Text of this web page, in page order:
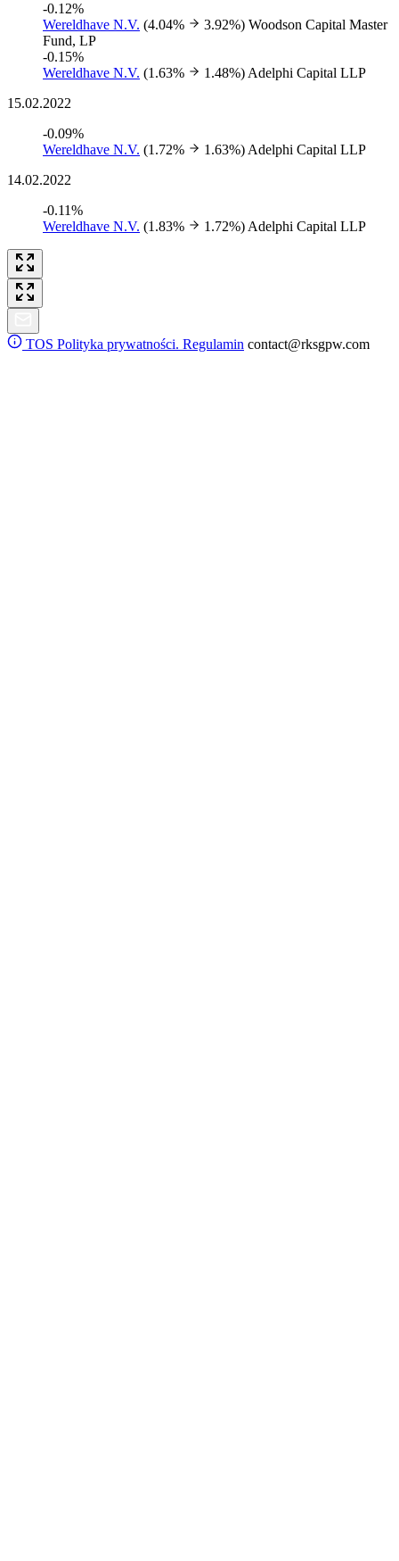
-0.12%
Wereldhave N.V. (4.04% 3.92%) Woodson Capital Master
Fund, LP
-0.15%
Wereldhave N.V. (1.63% 1.48%) Adelphi Capital LLP
15.02.2022
-0.09%
Wereldhave N.V. (1.72% 1.63%) Adelphi Capital LLP
14.02.2022
-0.11%
Wereldhave N.V. (1.83% 1.72%) Adelphi Capital LLP
TOS Polityka prywatności. Regulamin contact@rksgpw.com